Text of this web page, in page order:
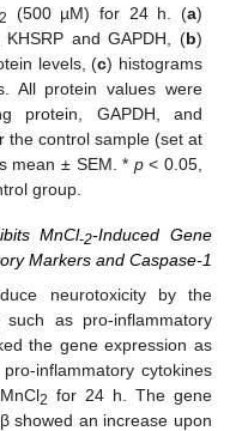
2 (500 µM) for 24 h. (a)
and GAPDH, (b)
levels, (c) histograms
All protein values were
protein, GAPDH, and
the control sample (set at
mean ± SEM. * p< 0.05,
group.
MnCl-2-Induced Gene
Markers and Caspase-1
neurotoxicity by the
as pro-inflammatory
the gene expression as
inflammatory cytokines
2 for 24 h. The gene
showed an increase upon